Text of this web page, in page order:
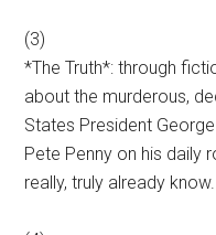
(3)
*The Truth*: through
about the murderous,
States President
Pete Penny on his daily
really, truly already know.